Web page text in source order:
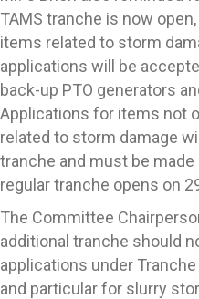
TAMS tranche is now open,
items related to storm
applications will be
back-up PTO generators
Applications for items not
related to storm damage
tranche and must be
regular tranche opens on
The Committee
additional tranche should
applications under
and particular for slurry